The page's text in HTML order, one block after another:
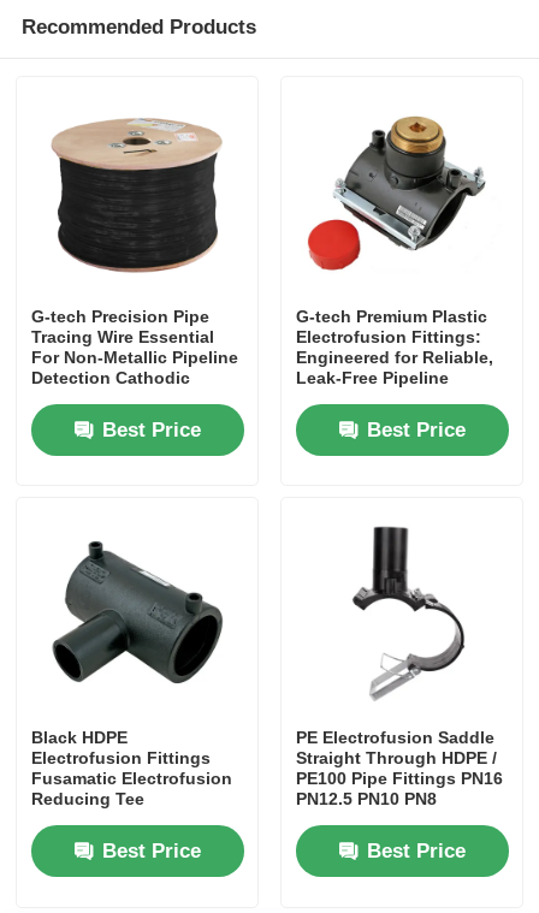
Home
Products
Recommended Products
G-tech Precision Pipe
Tracing Wire Essential
For Non-Metallic Pipeline
Detection Cathodic
Best Price
G-tech Premium Plastic
Electrofusion Fittings:
Engineered for Reliable,
Leak-Free Pipeline
For Air Pocket Plugging
Weldable Sleeve / Joint
Best Price
Black HDPE
Electrofusion Fittings
Fusamatic Electrofusion
Reducing Tee
Best Price
PE Electrofusion Saddle
Straight Through HDPE /
PE100 Pipe Fittings PN16
PN12.5 PN10 PN8
Best Price